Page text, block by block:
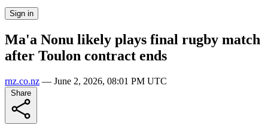
Sign in
Ma'a Nonu likely plays final rugby match
after Toulon contract ends
rnz.co.nz — June 2, 2026, 08:01 PM UTC